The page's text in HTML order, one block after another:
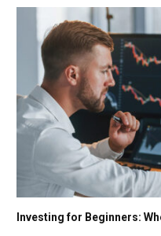
Investing for Beginners: